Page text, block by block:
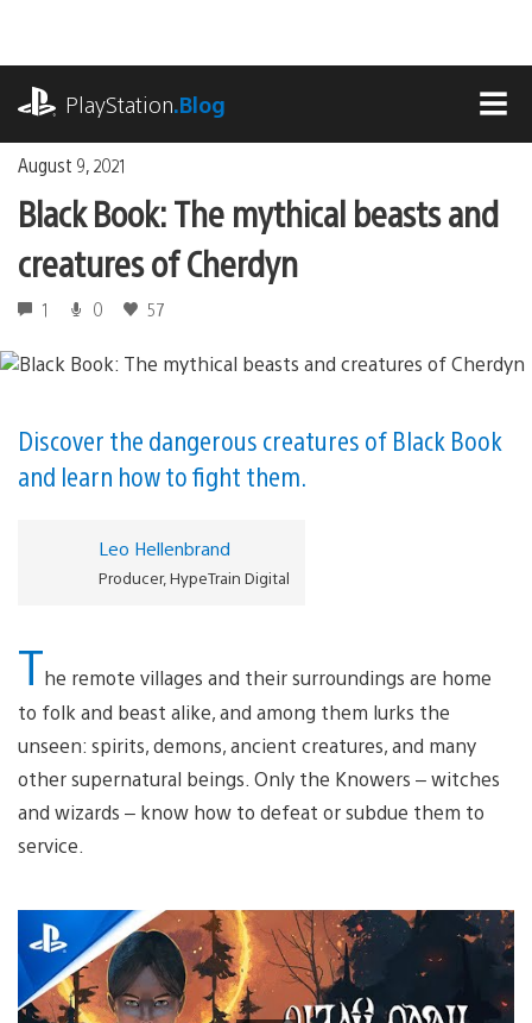
content
PlayStation.Blog
August 9, 2021
Black Book: The mythical beasts and
creatures of Cherdyn
1 0 57
Discover the dangerous creatures of Black Book
and learn how to fight them.
Leo Hellenbrand
Producer, HypeTrain Digital
The remote villages and their surroundings are home
to folk and beast alike, and among them lurks the
unseen: spirits, demons, ancient creatures, and many
other supernatural beings. Only the Knowers – witches
and wizards – know how to defeat or subdue them to
service.